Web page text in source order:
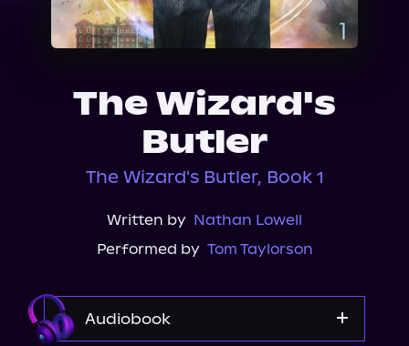
About Us
The Wizard's
Butler
The Wizard's Butler, Book 1
Written by Nathan Lowell
Performed by Tom Taylorson
Audiobook